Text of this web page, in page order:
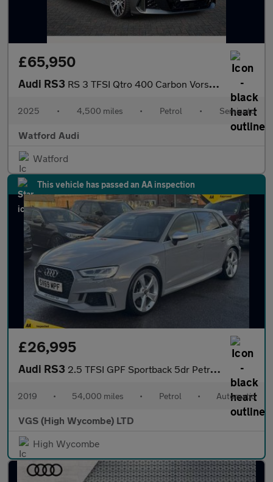
£65,950
Audi RS3 RS 3 TFSI Qtro 400 Carbon Vorsprung 5dr S Tronic
2025 • 4,500 miles • Petrol • Semiauto
Watford Audi
Watford
This vehicle has passed an AA inspection
£26,995
Audi RS3 2.5 TFSI GPF Sportback 5dr Petrol S Tronic quattro Euro 6 (s/s)
2019 • 54,000 miles • Petrol • Automatic
VGS (High Wycombe) LTD
High Wycombe